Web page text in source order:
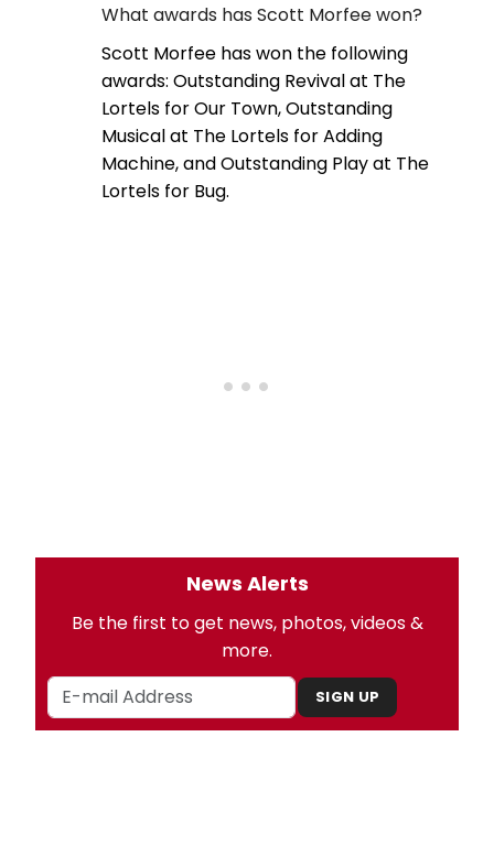
What awards has Scott Morfee won?
Scott Morfee has won the following
awards: Outstanding Revival at The
Lortels for Our Town, Outstanding
Musical at The Lortels for Adding
Machine, and Outstanding Play at The
Lortels for Bug.
News Alerts
Be the first to get news, photos, videos &
more.
SIGN UP